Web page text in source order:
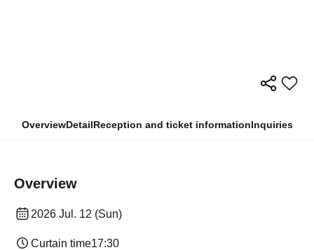
OverviewDetailReception and ticket informationInquiries
Overview
2026 Jul. 12 (Sun)
Curtain time17:30